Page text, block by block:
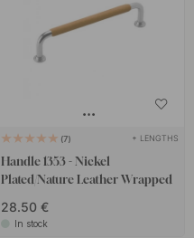
7 + LENGTHS
Handle 1353 - Nickel
Plated/Nature Leather Wrapped
28.50 €
In stock